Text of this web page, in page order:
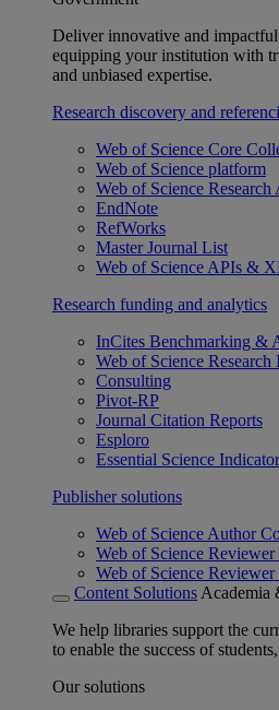
Deliver innovative and
equipping your institution with
and unbiased expertise.
Research discovery and
Web of Science Core
Web of Science platform
Web of Science Research
EndNote
RefWorks
Master Journal List
Web of Science APIs &
Research funding and analytics
InCites Benchmarking &
Web of Science Research
Consulting
Pivot-RP
Journal Citation Reports
Esploro
Essential Science
Publisher solutions
Web of Science Author
Web of Science
Web of Science
Content Solutions Academia
We help libraries support the
to enable the success of
Our solutions